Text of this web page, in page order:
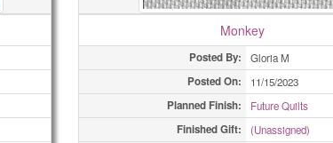
Monkey
Posted By: Gloria M
Posted On: 11/15/2023
Planned Finish: Future Quilts
Finished Gift: (Unassigned)